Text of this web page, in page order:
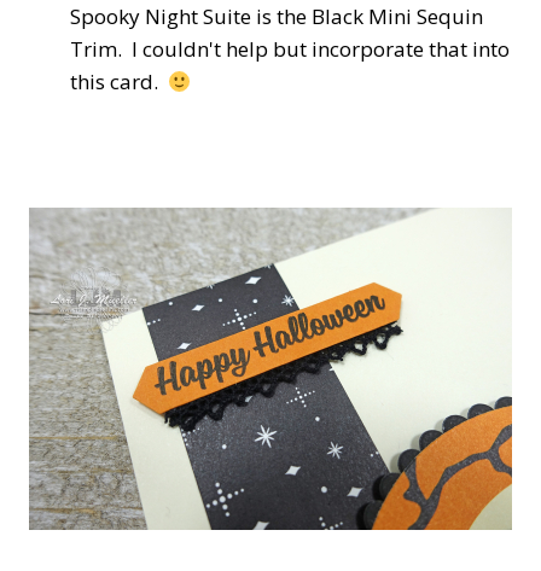
Spooky Night Suite is the Black Mini Sequin
Trim. I couldn't help but incorporate that into
this card.